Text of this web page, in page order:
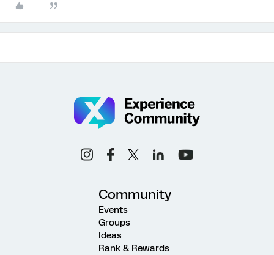
Community
Events
Groups
Ideas
Rank & Rewards